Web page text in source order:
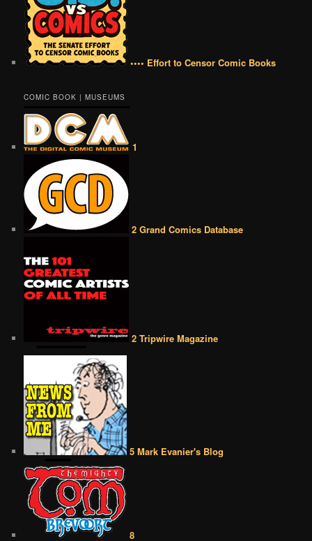
•••• Effort to Censor Comic Books
COMIC BOOK | MUSEUMS
1
2 Grand Comics Database
2 Tripwire Magazine
5 Mark Evanier's Blog
8